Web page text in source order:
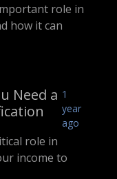
role in
how it can
Need a 1
year
ago
role in
income to